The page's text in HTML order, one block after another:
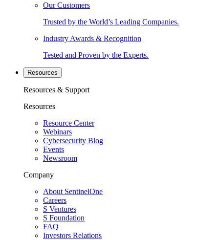
Our Customers
Trusted by the World’s Leading Companies.
Industry Awards & Recognition
Tested and Proven by the Experts.
Resources
Resources & Support
Resources
Resource Center
Webinars
Cybersecurity Blog
Events
Newsroom
Company
About SentinelOne
Careers
S Ventures
S Foundation
FAQ
Investors Relations